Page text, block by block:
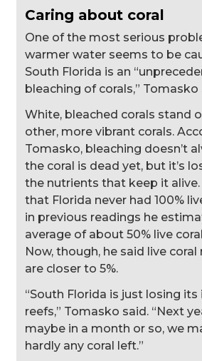
Caring about coral
One of the most serious
warmer water seems to be
South Florida is an
bleaching of corals,” Tomasko
White, bleached corals stand
other, more vibrant corals.
Tomasko, bleaching doesn’t
the coral is dead yet, but it’s
the nutrients that keep it alive.
that Florida never had 100%
in previous readings he
average of about 50% live
Now, though, he said live coral
are closer to 5%.
“South Florida is just losing its
reefs,” Tomasko said. “Next
maybe in a month or so, we
hardly any coral left.”